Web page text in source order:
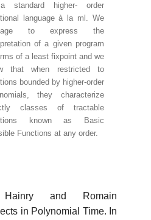
standard higher- order
language à la ml. We
to express the
of a given program
of a least fixpoint and we
that when restricted to
bounded by higher-order
they characterize
classes of tractable
known as Basic
Functions at any order.
Hainry and Romain
in Polynomial Time. In